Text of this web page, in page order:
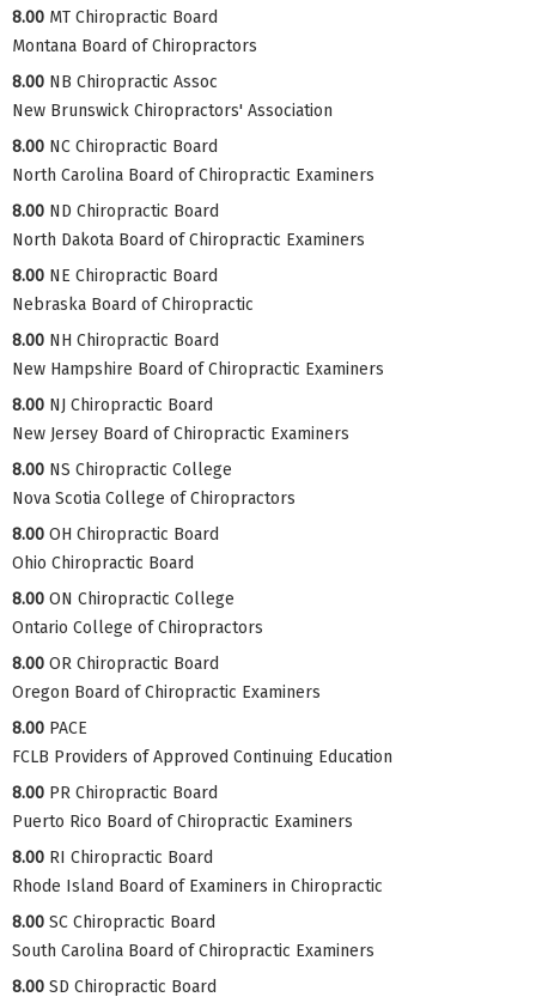
8.00 MT Chiropractic Board
Montana Board of Chiropractors
8.00 NB Chiropractic Assoc
New Brunswick Chiropractors' Association
8.00 NC Chiropractic Board
North Carolina Board of Chiropractic Examiners
8.00 ND Chiropractic Board
North Dakota Board of Chiropractic Examiners
8.00 NE Chiropractic Board
Nebraska Board of Chiropractic
8.00 NH Chiropractic Board
New Hampshire Board of Chiropractic Examiners
8.00 NJ Chiropractic Board
New Jersey Board of Chiropractic Examiners
8.00 NS Chiropractic College
Nova Scotia College of Chiropractors
8.00 OH Chiropractic Board
Ohio Chiropractic Board
8.00 ON Chiropractic College
Ontario College of Chiropractors
8.00 OR Chiropractic Board
Oregon Board of Chiropractic Examiners
8.00 PACE
FCLB Providers of Approved Continuing Education
8.00 PR Chiropractic Board
Puerto Rico Board of Chiropractic Examiners
8.00 RI Chiropractic Board
Rhode Island Board of Examiners in Chiropractic
8.00 SC Chiropractic Board
South Carolina Board of Chiropractic Examiners
8.00 SD Chiropractic Board